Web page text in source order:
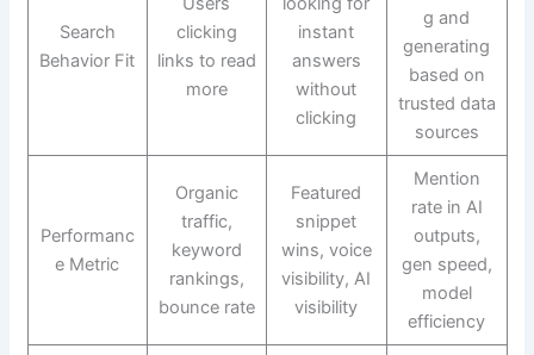
Search
Behavior Fit
clicking
links to read
more
instant
answers
without
clicking
g and
generating
based on
trusted data
sources
Performanc
e Metric
Organic
traffic,
keyword
rankings,
bounce rate
Featured
snippet
wins, voice
visibility, AI
visibility
Mention
rate in AI
outputs,
gen speed,
model
efficiency